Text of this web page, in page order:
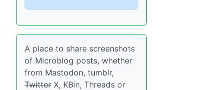
A place to share screenshots
of Microblog posts, whether
from Mastodon, tumblr,
Twitter X, KBin, Threads or